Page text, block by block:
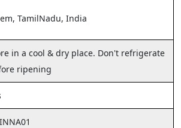
TamilNadu, India
in a cool & dry place. Don't refrigerate
ripening